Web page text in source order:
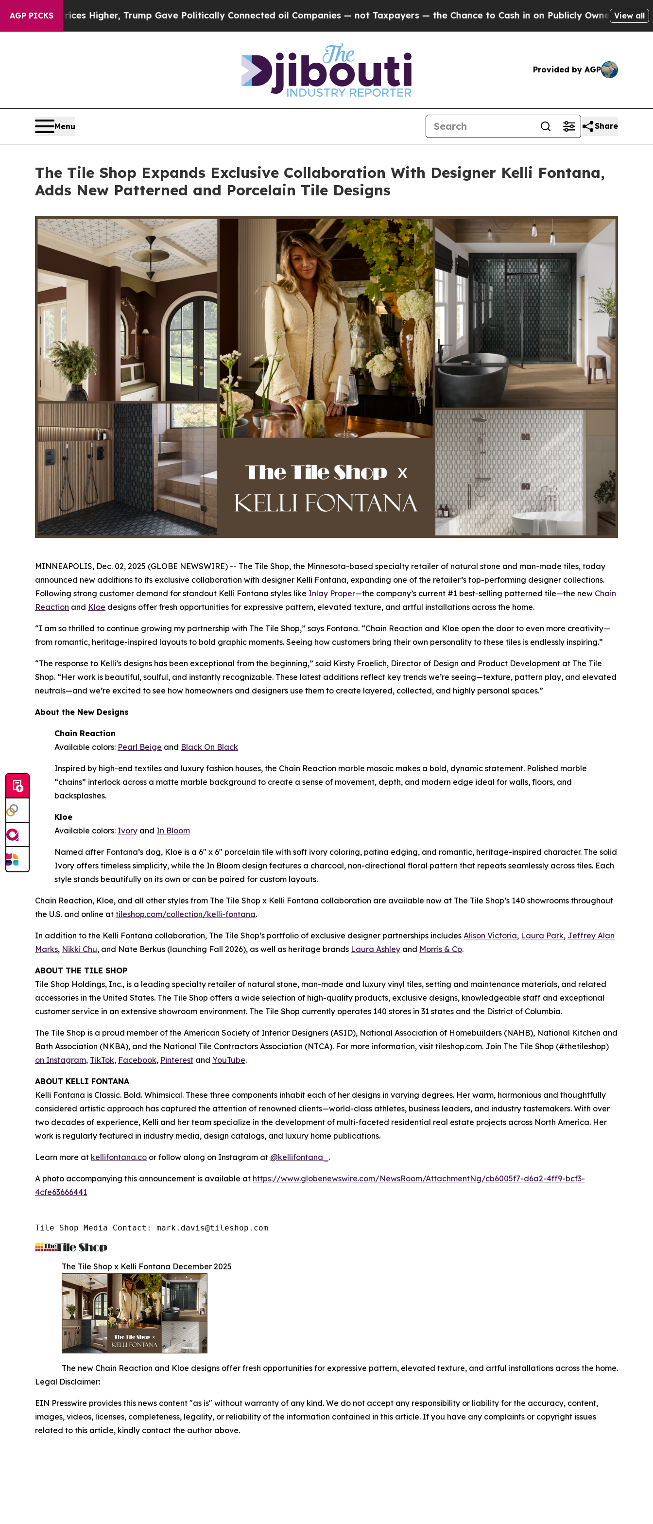
AGP PICKS
Higher, Trump Gave Politically Connected oil Companies — not Taxpayers — the Chance to Cash in on Publicly Owned oilFive Questions the
View all
Provided by AGP
Menu Share
The Tile Shop Expands Exclusive Collaboration With Designer Kelli Fontana,
Adds New Patterned and Porcelain Tile Designs
MINNEAPOLIS, Dec. 02, 2025 (GLOBE NEWSWIRE) -- The Tile Shop, the Minnesota-based specialty retailer of natural stone and man-made tiles, today
announced new additions to its exclusive collaboration with designer Kelli Fontana, expanding one of the retailer’s top-performing designer collections.
Following strong customer demand for standout Kelli Fontana styles like Inlay Proper—the company’s current #1 best-selling patterned tile—the new Chain
Reaction and Kloe designs offer fresh opportunities for expressive pattern, elevated texture, and artful installations across the home.
“I am so thrilled to continue growing my partnership with The Tile Shop,” says Fontana. “Chain Reaction and Kloe open the door to even more creativity—
from romantic, heritage-inspired layouts to bold graphic moments. Seeing how customers bring their own personality to these tiles is endlessly inspiring.”
“The response to Kelli’s designs has been exceptional from the beginning,” said Kirsty Froelich, Director of Design and Product Development at The Tile
Shop. “Her work is beautiful, soulful, and instantly recognizable. These latest additions reflect key trends we’re seeing—texture, pattern play, and elevated
neutrals—and we’re excited to see how homeowners and designers use them to create layered, collected, and highly personal spaces.”
About the New Designs
Chain Reaction
Available colors: Pearl Beige and Black On Black
Inspired by high-end textiles and luxury fashion houses, the Chain Reaction marble mosaic makes a bold, dynamic statement. Polished marble
“chains” interlock across a matte marble background to create a sense of movement, depth, and modern edge ideal for walls, floors, and
backsplashes.
Kloe
Available colors: Ivory and In Bloom
Named after Fontana’s dog, Kloe is a 6" x 6" porcelain tile with soft ivory coloring, patina edging, and romantic, heritage-inspired character. The solid
Ivory offers timeless simplicity, while the In Bloom design features a charcoal, non-directional floral pattern that repeats seamlessly across tiles. Each
style stands beautifully on its own or can be paired for custom layouts.
Chain Reaction, Kloe, and all other styles from The Tile Shop x Kelli Fontana collaboration are available now at The Tile Shop’s 140 showrooms throughout
the U.S. and online at tiles‌hop.com/collection/kelli-fontana.
In addition to the Kelli Fontana collaboration, The Tile Shop’s portfolio of exclusive designer partnerships includes Alison Victoria, Laura Park, Jeffrey Alan
Marks, Nikki Chu, and Nate Berkus (launching Fall 2026), as well as heritage brands Laura Ashley and Morris & Co.
ABOUT THE TILE SHOP
Tile Shop Holdings, Inc., is a leading specialty retailer of natural stone, man-made and luxury vinyl tiles, setting and maintenance materials, and related
accessories in the United States. The Tile Shop offers a wide selection of high-quality products, exclusive designs, knowledgeable staff and exceptional
customer service in an extensive showroom environment. The Tile Shop currently operates 140 stores in 31 states and the District of Columbia.
The Tile Shop is a proud member of the American Society of Interior Designers (ASID), National Association of Homebuilders (NAHB), National Kitchen and
Bath Association (NKBA), and the National Tile Contractors Association (NTCA). For more information, visit tileshop.com. Join The Tile Shop (#thetileshop)
on Instagram, TikTok, Facebook, Pinterest and YouTube.
ABOUT KELLI FONTANA
Kelli Fontana is Classic. Bold. Whimsical. These three components inhabit each of her designs in varying degrees. Her warm, harmonious and thoughtfully
considered artistic approach has captured the attention of renowned clients—world-class athletes, business leaders, and industry tastemakers. With over
two decades of experience, Kelli and her team specialize in the development of multi-faceted residential real estate projects across North America. Her
work is regularly featured in industry media, design catalogs, and luxury home publications.
Learn more at kellifontana.co or follow along on Instagram at @kellifontana_ .
A photo accompanying this announcement is available at https://www.globenewswire.com/NewsRoom/AttachmentNg/cb6005f7-d6a2-4ff9-bcf3-
4cfe63666441
Tile Shop Media Contact: mark.davis@tileshop.com
The Tile Shop x Kelli Fontana December 2025
The new Chain Reaction and Kloe designs offer fresh opportunities for expressive pattern, elevated texture, and artful installations across the home.
Legal Disclaimer:
EIN Presswire provides this news content "as is" without warranty of any kind. We do not accept any responsibility or liability for the accuracy, content,
images, videos, licenses, completeness, legality, or reliability of the information contained in this article. If you have any complaints or copyright issues
related to this article, kindly contact the author above.